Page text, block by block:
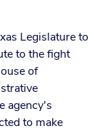
Legislature to
to the fight
of
agency's
to make